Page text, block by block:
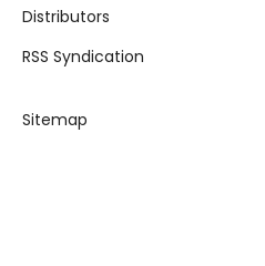
Distributors
RSS Syndication
Sitemap